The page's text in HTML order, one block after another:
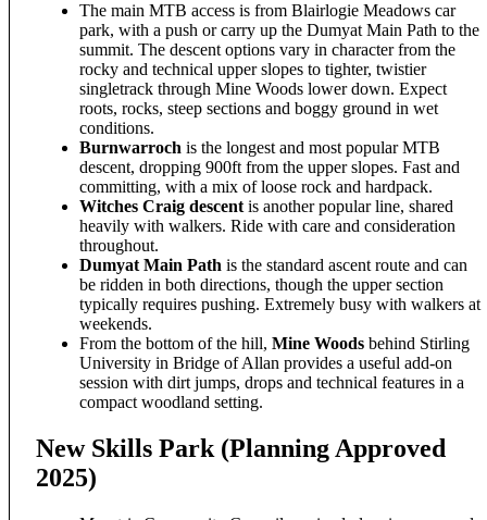
The main MTB access is from Blairlogie Meadows car
park, with a push or carry up the Dumyat Main Path to the
summit. The descent options vary in character from the
rocky and technical upper slopes to tighter, twistier
singletrack through Mine Woods lower down. Expect
roots, rocks, steep sections and boggy ground in wet
conditions.
Burnwarroch is the longest and most popular MTB
descent, dropping 900ft from the upper slopes. Fast and
committing, with a mix of loose rock and hardpack.
Witches Craig descent is another popular line, shared
heavily with walkers. Ride with care and consideration
throughout.
Dumyat Main Path is the standard ascent route and can
be ridden in both directions, though the upper section
typically requires pushing. Extremely busy with walkers at
weekends.
From the bottom of the hill, Mine Woods behind Stirling
University in Bridge of Allan provides a useful add-on
session with dirt jumps, drops and technical features in a
compact woodland setting.
New Skills Park (Planning Approved
2025)